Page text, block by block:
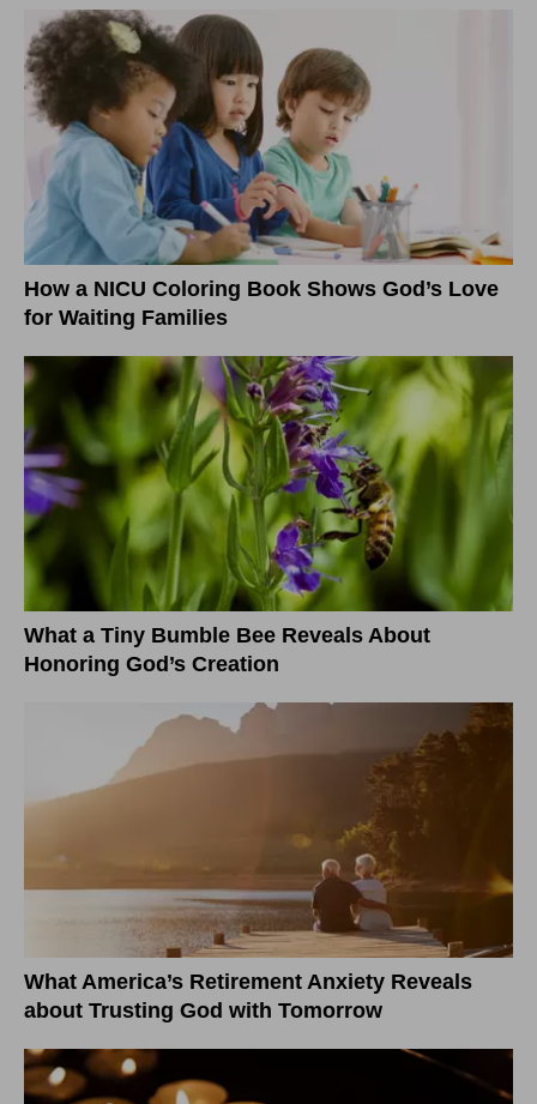
How a NICU Coloring Book Shows God’s Love
for Waiting Families
What a Tiny Bumble Bee Reveals About
Honoring God’s Creation
What America’s Retirement Anxiety Reveals
about Trusting God with Tomorrow